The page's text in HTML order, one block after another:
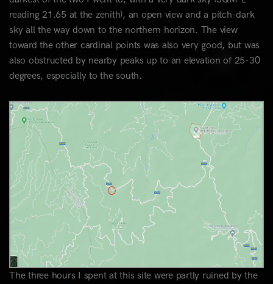
reading 21.65 at the zenith), an open view and a pitch-dark
sky all the way down to the northern horizon. The view
toward the other cardinal points was also very good, but was
also obstructed by nearby peaks up to an elevation of 25-30
degrees, especially to the south.
The three hours I spent at this site were partly ruined by the